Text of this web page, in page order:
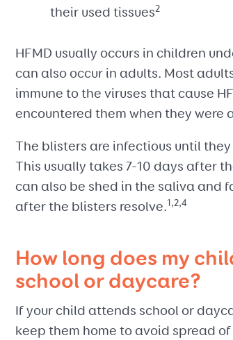
their used tissues2
HFMD usually occurs in children
can also occur in adults. Most
immune to the viruses that cause
encountered them when they were
The blisters are infectious until
This usually takes 7-10 days after
can also be shed in the saliva and
after the blisters resolve.1,2,4
How long does my
school or daycare?
If your child attends school or
keep them home to avoid spread